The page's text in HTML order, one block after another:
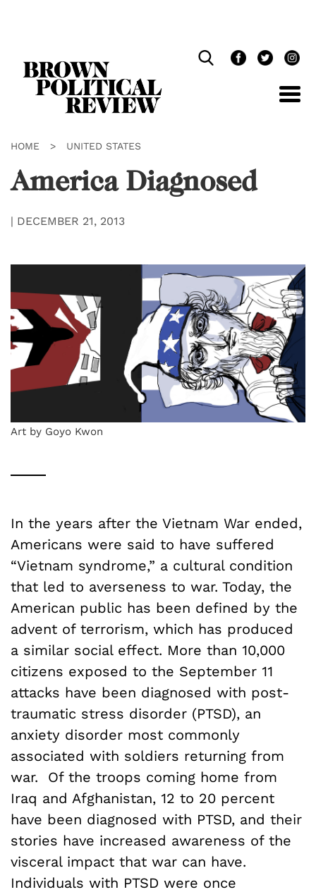
HOME > UNITED STATES
America Diagnosed
| DECEMBER 21, 2013
Art by Goyo Kwon
In the years after the Vietnam War ended,
Americans were said to have suffered
“Vietnam syndrome,” a cultural condition
that led to averseness to war. Today, the
American public has been defined by the
advent of terrorism, which has produced
a similar social effect. More than 10,000
citizens exposed to the September 11
attacks have been diagnosed with post-
traumatic stress disorder (PTSD), an
anxiety disorder most commonly
associated with soldiers returning from
war. Of the troops coming home from
Iraq and Afghanistan, 12 to 20 percent
have been diagnosed with PTSD, and their
stories have increased awareness of the
visceral impact that war can have.
Individuals with PTSD were once